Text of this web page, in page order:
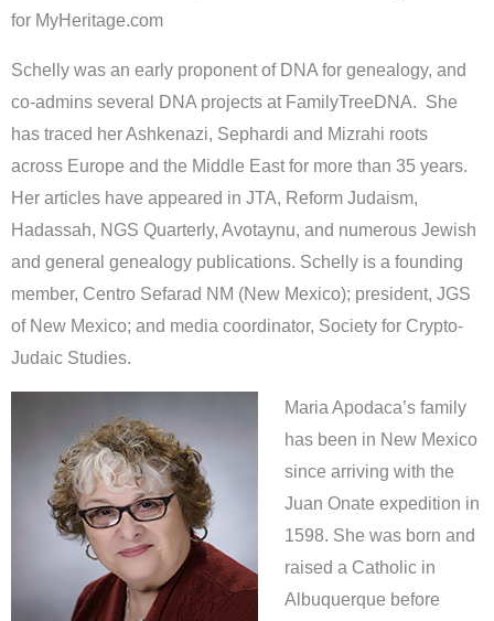
for MyHeritage.com
Schelly was an early proponent of DNA for genealogy, and
co-admins several DNA projects at FamilyTreeDNA. She
has traced her Ashkenazi, Sephardi and Mizrahi roots
across Europe and the Middle East for more than 35 years.
Her articles have appeared in JTA, Reform Judaism,
Hadassah, NGS Quarterly, Avotaynu, and numerous Jewish
and general genealogy publications. Schelly is a founding
member, Centro Sefarad NM (New Mexico); president, JGS
of New Mexico; and media coordinator, Society for Crypto-
Judaic Studies.
Maria Apodaca’s family
has been in New Mexico
since arriving with the
Juan Onate expedition in
1598. She was born and
raised a Catholic in
Albuquerque before